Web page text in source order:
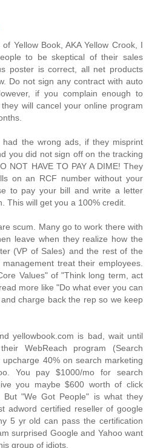
Yellow Book, AKA Yellow Crook, I
to be skeptical of their sales
poster is correct, all net products
Do not sign any contract with auto
if you complain enough to
will cancel your online program
the wrong ads, if they misprint
you did not sign off on the tracking
NOT HAVE TO PAY A DIME! They
on an RCF number without your
to pay your bill and write a letter
This will get you a 100% credit.
scum. Many go to work there with
leave when they realize how the
(VP of Sales) and the rest of the
treat their employees.
Values" of "Think long term, act
more like "Do what ever you can
charge back the rep so we keep
yellowbook.com is bad, wait until
WebReach program (Search
40% on search marketing
You pay $1000/mo for search
you maybe $600 worth of click
"We Got People" is what they
adword certified reseller of google
5 yr old can pass the certification
surprised Google and Yahoo want
group of idiots.